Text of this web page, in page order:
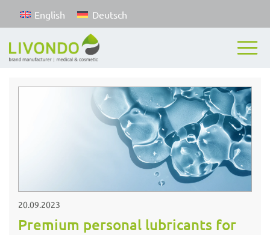
English Deutsch
20.09.2023
Premium personal lubricants for